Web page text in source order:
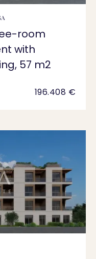
room
with
57 m2
196.408 €